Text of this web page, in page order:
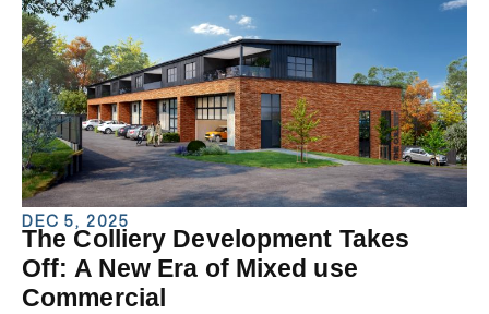
DEC 5, 2025
The Colliery Development Takes
Off: A New Era of Mixed use
Commercial